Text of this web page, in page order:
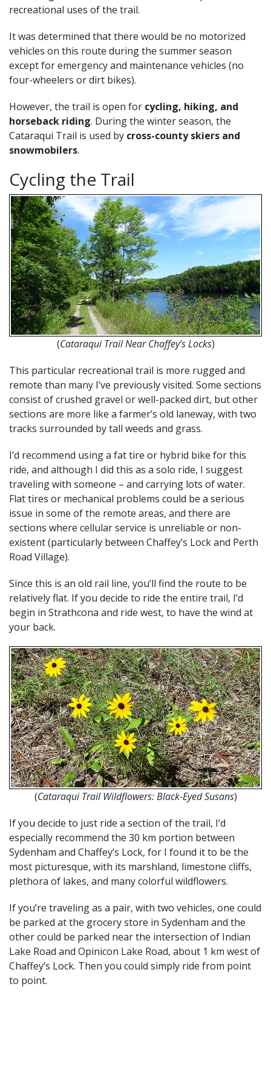
recreational uses of the trail.
It was determined that there would be no motorized
vehicles on this route during the summer season
except for emergency and maintenance vehicles (no
four-wheelers or dirt bikes).
However, the trail is open for cycling, hiking, and
horseback riding. During the winter season, the
Cataraqui Trail is used by cross-county skiers and
snowmobilers.
Cycling the Trail
(Cataraqui Trail Near Chaffey’s Locks)
This particular recreational trail is more rugged and
remote than many I’ve previously visited. Some sections
consist of crushed gravel or well-packed dirt, but other
sections are more like a farmer’s old laneway, with two
tracks surrounded by tall weeds and grass.
I’d recommend using a fat tire or hybrid bike for this
ride, and although I did this as a solo ride, I suggest
traveling with someone – and carrying lots of water.
Flat tires or mechanical problems could be a serious
issue in some of the remote areas, and there are
sections where cellular service is unreliable or non-
existent (particularly between Chaffey’s Lock and Perth
Road Village).
Since this is an old rail line, you’ll find the route to be
relatively flat. If you decide to ride the entire trail, I’d
begin in Strathcona and ride west, to have the wind at
your back.
(Cataraqui Trail Wildflowers: Black-Eyed Susans)
If you decide to just ride a section of the trail, I’d
especially recommend the 30 km portion between
Sydenham and Chaffey’s Lock, for I found it to be the
most picturesque, with its marshland, limestone cliffs,
plethora of lakes, and many colorful wildflowers.
If you’re traveling as a pair, with two vehicles, one could
be parked at the grocery store in Sydenham and the
other could be parked near the intersection of Indian
Lake Road and Opinicon Lake Road, about 1 km west of
Chaffey’s Lock. Then you could simply ride from point
to point.